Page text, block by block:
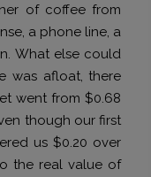
of coffee from
a phone line, a
What else could
was afloat, there
went from $0.68
though our first
us $0.20 over
the real value of